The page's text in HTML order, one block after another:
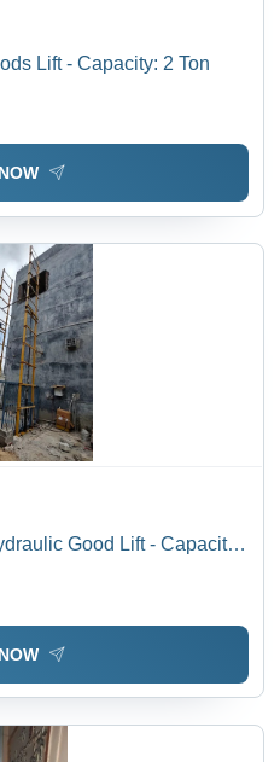
Lift - Capacity: 2 Ton
Good Lift - Capacity: